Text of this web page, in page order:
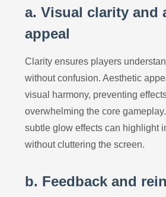
a. Visual clarity and
appeal
Clarity ensures players
without confusion. Aesthetic
visual harmony, preventing
overwhelming the core
subtle glow effects can highlight
without cluttering the screen.
b. Feedback and